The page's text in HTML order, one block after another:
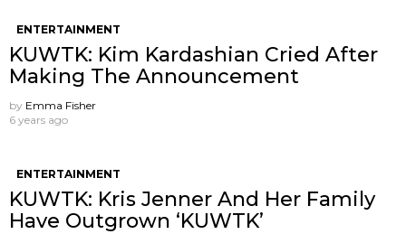
ENTERTAINMENT
KUWTK: Kim Kardashian Cried After
Making The Announcement
by Emma Fisher
6 years ago
ENTERTAINMENT
KUWTK: Kris Jenner And Her Family
Have Outgrown ‘KUWTK’